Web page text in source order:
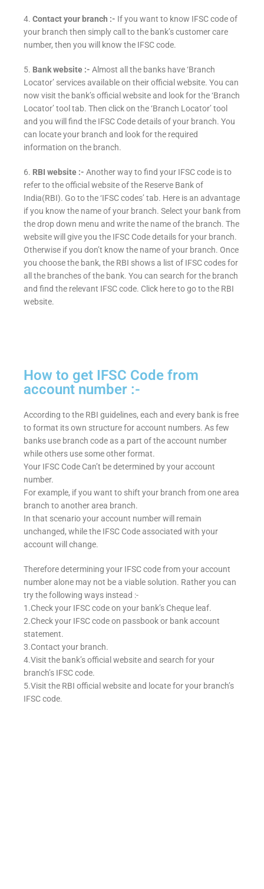
4. Contact your branch :- If you want to know IFSC code of
your branch then simply call to the bank’s customer care
number, then you will know the IFSC code.
5. Bank website :- Almost all the banks have ‘Branch
Locator’ services available on their official website. You can
now visit the bank’s official website and look for the ‘Branch
Locator’ tool tab. Then click on the ‘Branch Locator’ tool
and you will find the IFSC Code details of your branch. You
can locate your branch and look for the required
information on the branch.
6. RBI website :- Another way to find your IFSC code is to
refer to the official website of the Reserve Bank of
India(RBI). Go to the ‘IFSC codes’ tab. Here is an advantage
if you know the name of your branch. Select your bank from
the drop down menu and write the name of the branch. The
website will give you the IFSC Code details for your branch.
Otherwise if you don’t know the name of your branch. Once
you choose the bank, the RBI shows a list of IFSC codes for
all the branches of the bank. You can search for the branch
and find the relevant IFSC code. Click here to go to the RBI
website.
How to get IFSC Code from
account number :-
According to the RBI guidelines, each and every bank is free
to format its own structure for account numbers. As few
banks use branch code as a part of the account number
while others use some other format.
Your IFSC Code Can’t be determined by your account
number.
For example, if you want to shift your branch from one area
branch to another area branch.
In that scenario your account number will remain
unchanged, while the IFSC Code associated with your
account will change.
Therefore determining your IFSC code from your account
number alone may not be a viable solution. Rather you can
try the following ways instead :-
1.Check your IFSC code on your bank’s Cheque leaf.
2.Check your IFSC code on passbook or bank account
statement.
3.Contact your branch.
4.Visit the bank’s official website and search for your
branch’s IFSC code.
5.Visit the RBI official website and locate for your branch’s
IFSC code.